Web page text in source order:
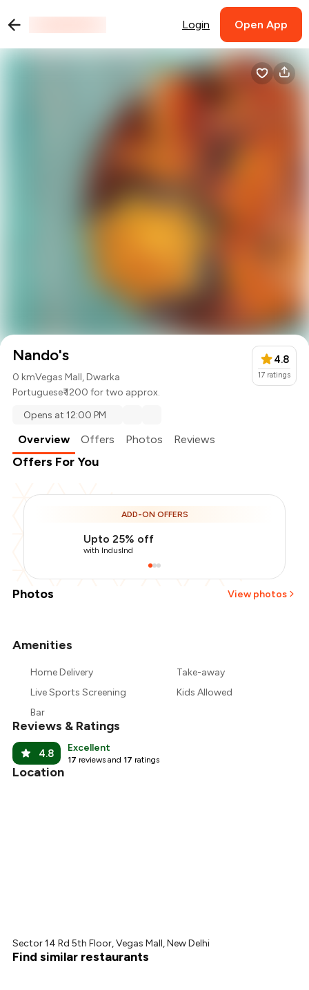
Login Open App
Nando's
0 kmVegas Mall, Dwarka
Portuguese₹ 1200 for two approx.
4.8
17 ratings
Opens at 12:00 PM
Overview Offers Photos Reviews
Offers For You
ADD-ON OFFERS
Upto 25% off
with IndusInd
Photos View photos
Amenities
Home Delivery
Take-away
Live Sports Screening
Kids Allowed
Bar
Reviews & Ratings
4.8 Excellent
17 reviews and 17 ratings
Location
Sector 14 Rd 5th Floor, Vegas Mall, New Delhi
Find similar restaurants